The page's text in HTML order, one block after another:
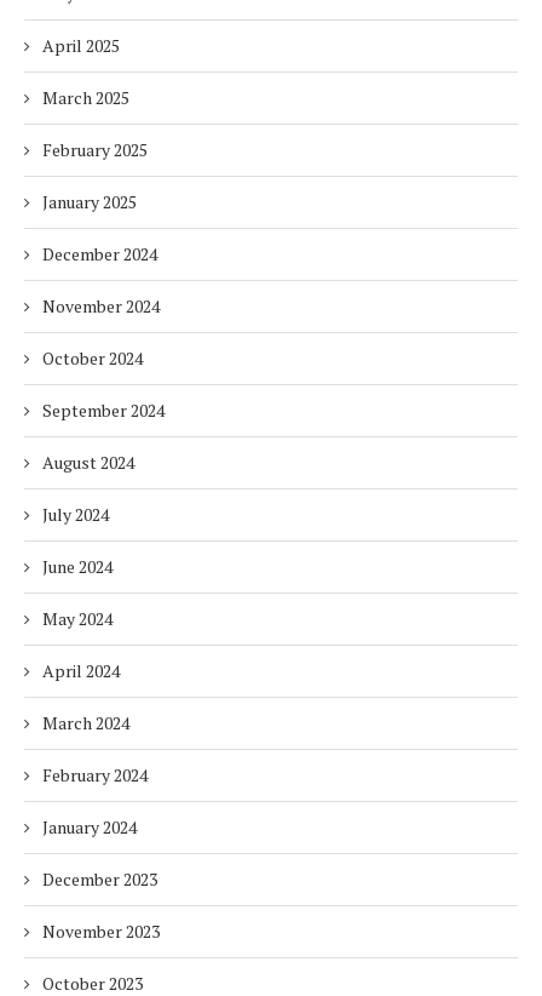
April 2025
March 2025
February 2025
January 2025
December 2024
November 2024
October 2024
September 2024
August 2024
July 2024
June 2024
May 2024
April 2024
March 2024
February 2024
January 2024
December 2023
November 2023
October 2023